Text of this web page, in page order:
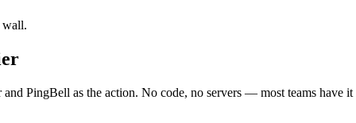
wall.
PingBell as the action. No code, no servers — most teams have